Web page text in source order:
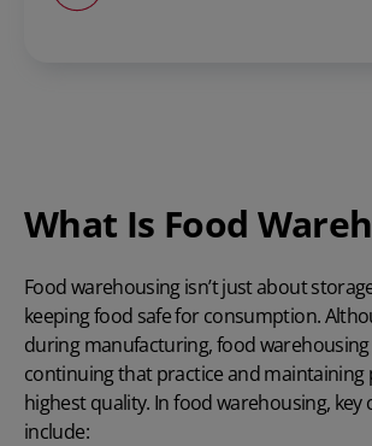
What Is Food
Food warehousing isn’t just about
keeping food safe for consumption.
during manufacturing, food
continuing that practice and maintaining
highest quality. In food warehousing,
include: